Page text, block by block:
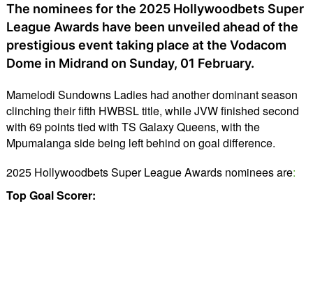
The nominees for the 2025 Hollywoodbets Super
League Awards have been unveiled ahead of the
prestigious event taking place at the Vodacom
Dome in Midrand on Sunday, 01 February.
Mamelodi Sundowns Ladies had another dominant season
clinching their fifth HWBSL title, while JVW finished second
with 69 points tied with TS Galaxy Queens, with the
Mpumalanga side being left behind on goal difference.
2025 Hollywoodbets Super League Awards nominees are:
Top Goal Scorer: